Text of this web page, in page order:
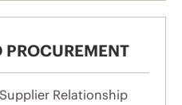
Relationship